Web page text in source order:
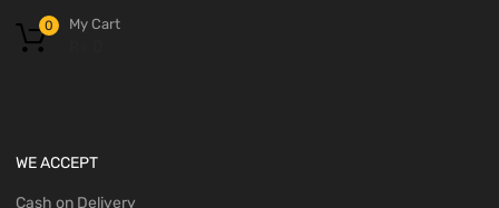
My Cart
0
WE ACCEPT
Cash on Delivery